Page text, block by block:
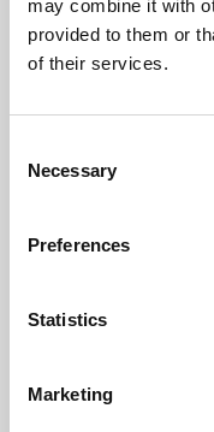
may combine it with
provided to them or
of their services.
Selection
Necessary
Preferences
Statistics
Marketing
Learning &
Whether for